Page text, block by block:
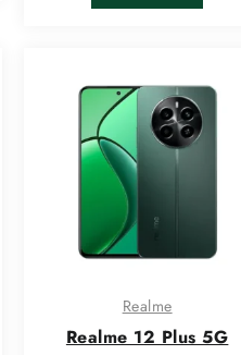
Realme
Realme 12 Plus 5G